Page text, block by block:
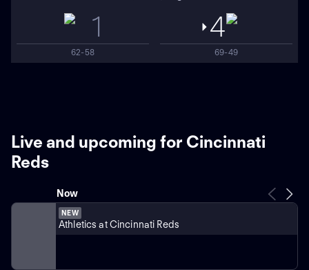
1
62-58
4
69-49
Live and upcoming for Cincinnati
Reds
Now
NEW
Athletics at Cincinnati Reds